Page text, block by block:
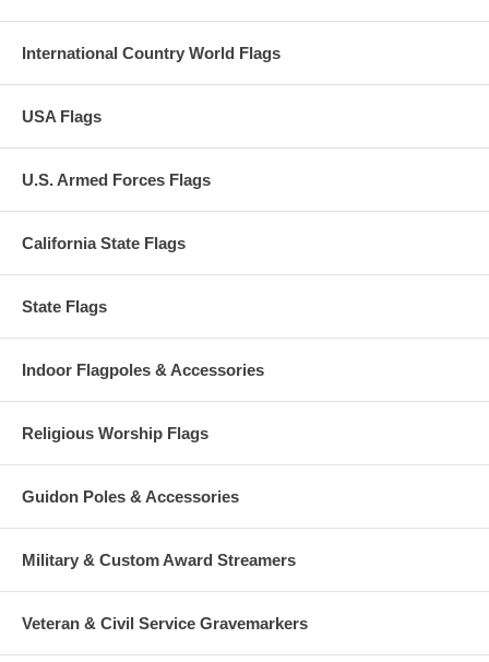
International Country World Flags
USA Flags
U.S. Armed Forces Flags
California State Flags
State Flags
Indoor Flagpoles & Accessories
Religious Worship Flags
Guidon Poles & Accessories
Military & Custom Award Streamers
Veteran & Civil Service Gravemarkers